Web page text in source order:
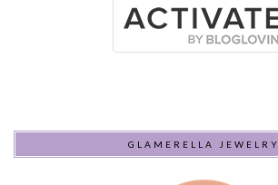
GLAMERELLA JEWELRY